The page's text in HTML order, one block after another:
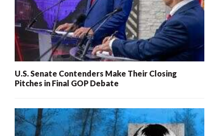
U.S. Senate Contenders Make Their Closing
Pitches in Final GOP Debate